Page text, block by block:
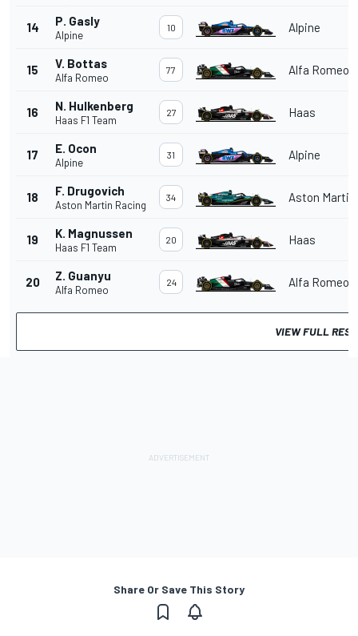
14 P. Gasly
Alpine
10 Alpine
15 V. Bottas
Alfa Romeo
77 Alfa Romeo
16 N. Hulkenberg
Haas F1 Team
27 Haas
17 E. Ocon
Alpine
31 Alpine
18 F. Drugovich
Aston Martin Racing
34 Aston Martin
19 K. Magnussen
Haas F1 Team
20 Haas
20 Z. Guanyu
Alfa Romeo
24 Alfa Romeo
VIEW FULL
Share Or Save This Story